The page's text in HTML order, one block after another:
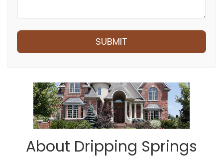
Submit SUBMIT
About Dripping Springs